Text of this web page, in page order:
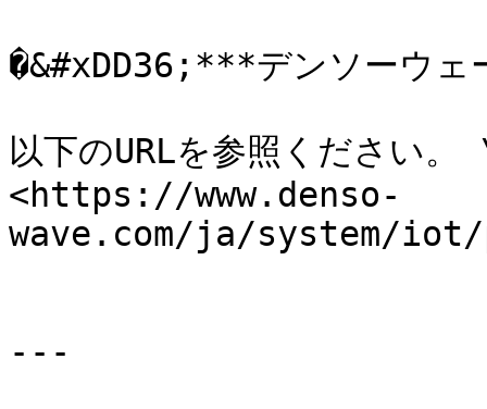
�&#xDD36;***デンソーウ
以下のURLを参照ください
<https://www.denso-
wave.com/ja/system/
---